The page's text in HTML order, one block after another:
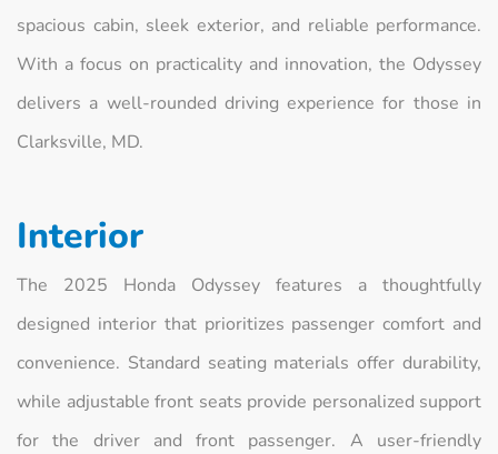
spacious cabin, sleek exterior, and reliable performance.
With a focus on practicality and innovation, the Odyssey
delivers a well-rounded driving experience for those in
Clarksville, MD.
Interior
The 2025 Honda Odyssey features a thoughtfully
designed interior that prioritizes passenger comfort and
convenience. Standard seating materials offer durability,
while adjustable front seats provide personalized support
for the driver and front passenger. A user-friendly